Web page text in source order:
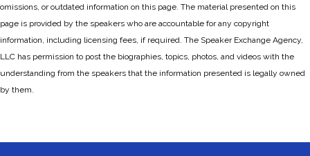
omissions, or outdated information on this page. The material presented on this
page is provided by the speakers who are accountable for any copyright
information, including licensing fees, if required. The Speaker Exchange Agency,
LLC has permission to post the biographies, topics, photos, and videos with the
understanding from the speakers that the information presented is legally owned
by them.